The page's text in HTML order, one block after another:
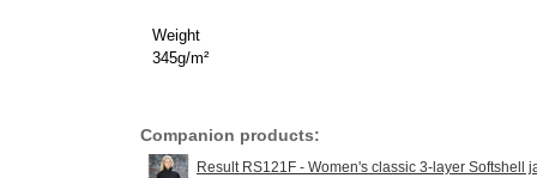
Weight
345g/m²
Companion products:
Result RS121F - Women's classic 3-layer Softshell